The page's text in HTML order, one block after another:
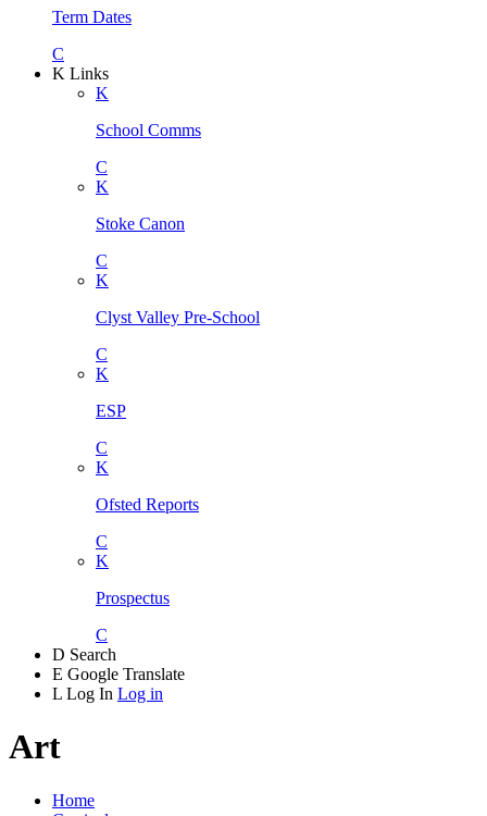
Term Dates
C
K Links
K
School Comms
C
K
Stoke Canon
C
K
Clyst Valley Pre-School
C
K
ESP
C
K
Ofsted Reports
C
K
Prospectus
C
D Search
E Google Translate
L Log In Log in
Art
Home